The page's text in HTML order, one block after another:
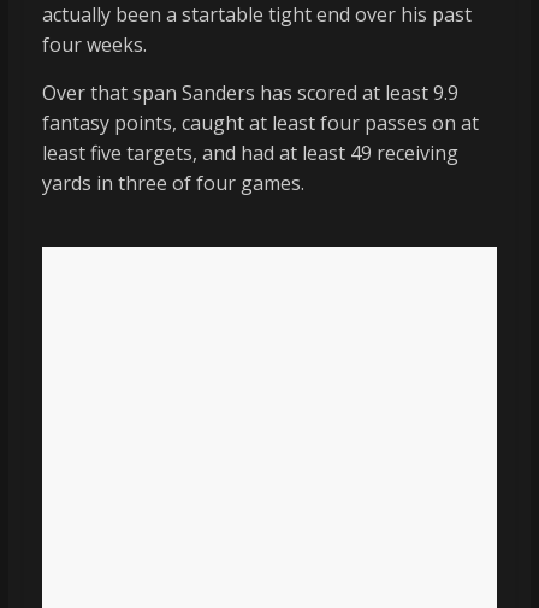
actually been a startable tight end over his past
four weeks.
Over that span Sanders has scored at least 9.9
fantasy points, caught at least four passes on at
least five targets, and had at least 49 receiving
yards in three of four games.